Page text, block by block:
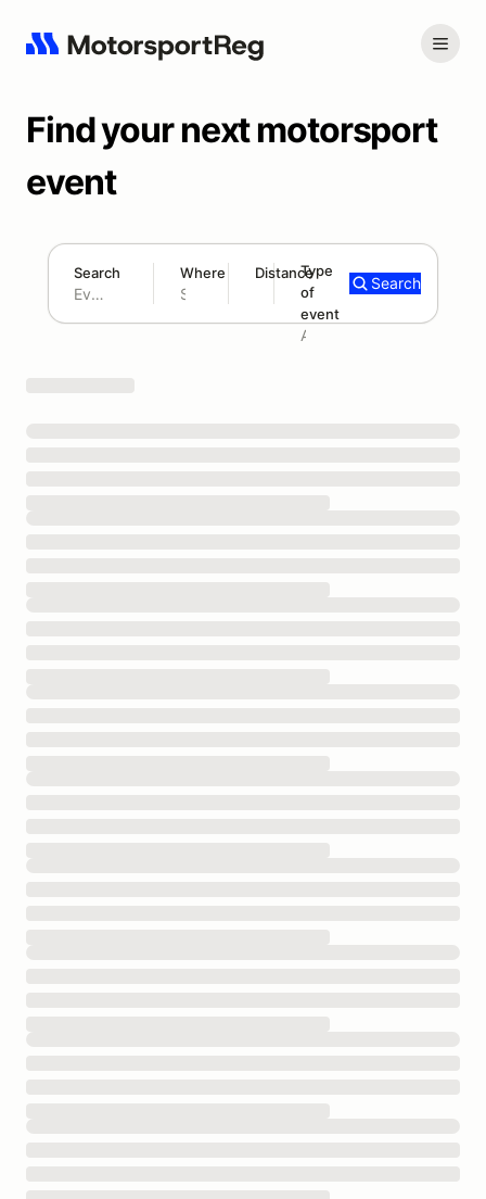
Find your next motorsport
event
Search Where Distance
180 mi
Type
of
event
Add type
Search